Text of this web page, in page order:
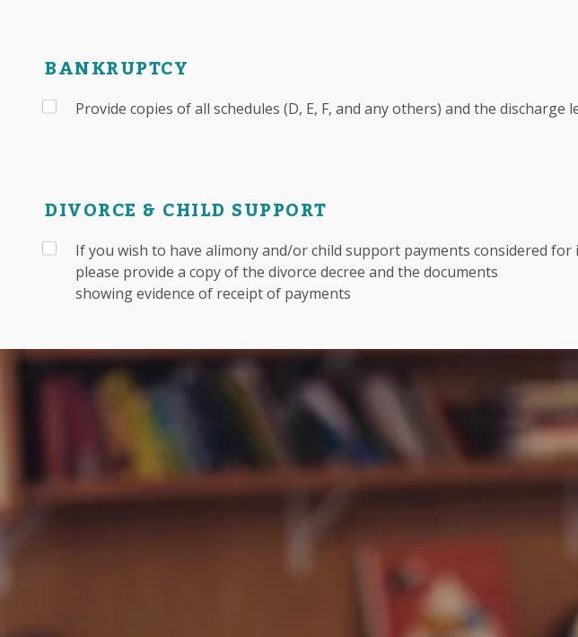
BANKRUPTCY
Provide copies of all schedules (D, E, F, and any others) and the discharge
DIVORCE & CHILD SUPPORT
If you wish to have alimony and/or child support payments considered for
please provide a copy of the divorce decree and the documents
showing evidence of receipt of payments